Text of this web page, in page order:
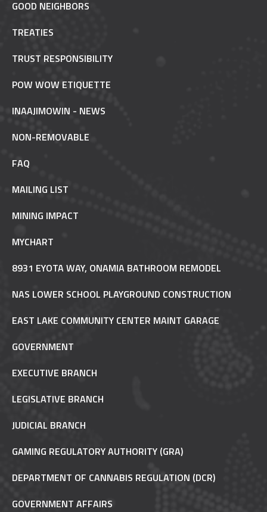
GOOD NEIGHBORS
TREATIES
TRUST RESPONSIBILITY
POW WOW ETIQUETTE
INAAJIMOWIN - NEWS
NON-REMOVABLE
FAQ
MAILING LIST
MINING IMPACT
MYCHART
8931 EYOTA WAY, ONAMIA BATHROOM REMODEL
NAS LOWER SCHOOL PLAYGROUND CONSTRUCTION
EAST LAKE COMMUNITY CENTER MAINT GARAGE
GOVERNMENT
EXECUTIVE BRANCH
LEGISLATIVE BRANCH
JUDICIAL BRANCH
GAMING REGULATORY AUTHORITY (GRA)
DEPARTMENT OF CANNABIS REGULATION (DCR)
GOVERNMENT AFFAIRS